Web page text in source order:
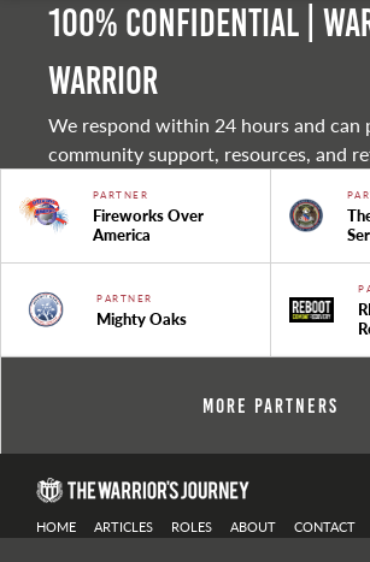
100% Confidential |
warrior
We respond within 24 hours and can
community support, resources, and
PARTNER
Fireworks Over
America
PARTNER
Mighty Oaks
More Partners
HOME ARTICLES ROLES ABOUT CONTACT